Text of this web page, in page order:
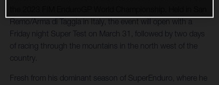
Remo/Arma di Taggia in Italy, the event will open with a
Friday night Super Test on March 31, followed by two days
of racing through the mountains in the north west of the
country.
Fresh from his dominant season of SuperEnduro, where he